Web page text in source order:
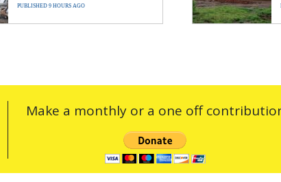
PUBLISHED 9 HOURS AGO
Make a monthly or a one off